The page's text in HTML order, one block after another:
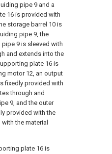
pipe 9 and a
16 is provided with
storage barrel 10 is
pipe 9, the
9 is sleeved with
and extends into the
plate 16 is
motor 12, an output
fixedly provided with
through and
9, and the outer
provided with the
the material
plate 16 is